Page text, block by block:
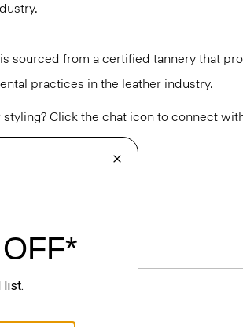
sourced from a certified tannery that
practices in the leather industry.
Click the chat icon to connect